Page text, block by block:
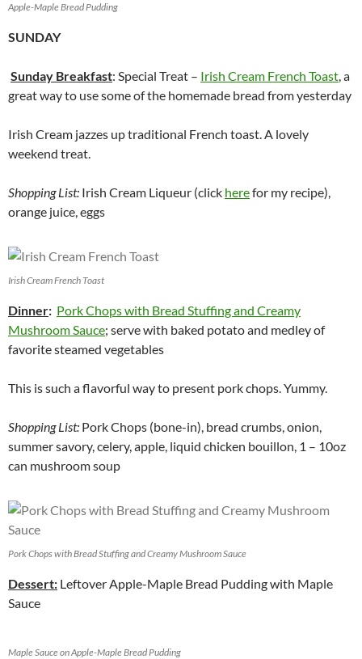
Apple-Maple Bread Pudding
SUNDAY
Sunday Breakfast: Special Treat – Irish Cream French Toast, a
great way to use some of the homemade bread from yesterday
Irish Cream jazzes up traditional French toast. A lovely
weekend treat.
Shopping List: Irish Cream Liqueur (click herefor my recipe),
orange juice, eggs
Irish Cream French Toast
Dinner: Pork Chops with Bread Stuffing and Creamy
Mushroom Sauce; serve with baked potato and medley of
favorite steamed vegetables
This is such a flavorful way to present pork chops. Yummy.
Shopping List: Pork Chops (bone-in), bread crumbs, onion,
summer savory, celery, apple, liquid chicken bouillon, 1 – 10oz
can mushroom soup
Pork Chops with Bread Stuffing and Creamy Mushroom Sauce
Dessert: Leftover Apple-Maple Bread Pudding with Maple
Sauce
Maple Sauce on Apple-Maple Bread Pudding